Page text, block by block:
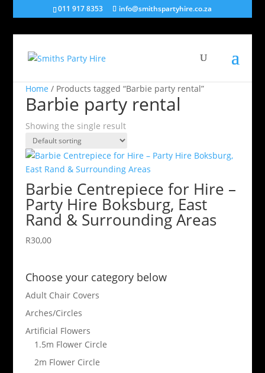
011 917 8353 info@smithspartyhire.co.za
Home / Products tagged “Barbie party rental”
Barbie party rental
Showing the single result
Barbie Centrepiece for Hire –
Party Hire Boksburg, East
Rand & Surrounding Areas
R30,00
Choose your category below
Adult Chair Covers
Arches/Circles
Artificial Flowers
1.5m Flower Circle
2m Flower Circle